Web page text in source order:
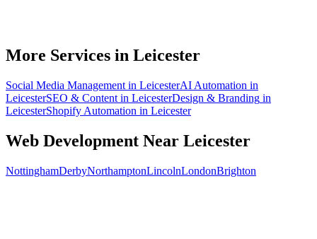
More Services in Leicester
Social Media Management in LeicesterAI Automation in
LeicesterSEO & Content in LeicesterDesign & Branding in
LeicesterShopify Automation in Leicester
Web Development Near Leicester
NottinghamDerbyNorthamptonLincolnLondonBrighton